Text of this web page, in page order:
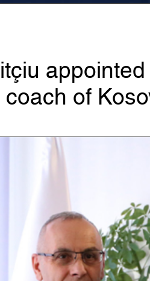
coach of